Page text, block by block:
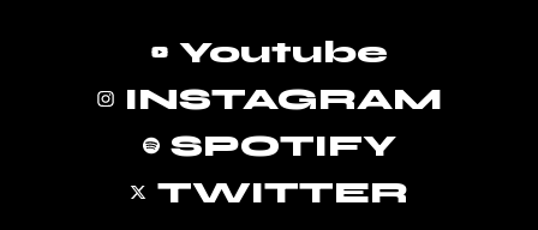
Youtube
INSTAGRAM
SPOTIFY
TWITTER